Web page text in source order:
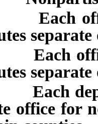
office
office
office for